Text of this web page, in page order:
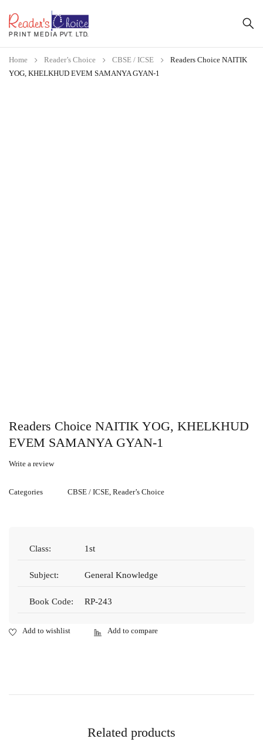
Home Reader’s Choice CBSE / ICSE
Readers Choice NAITIK
YOG, KHELKHUD EVEM SAMANYA GYAN-1
Readers Choice NAITIK YOG, KHELKHUD
EVEM SAMANYA GYAN-1
Write a review
Categories CBSE / ICSE Reader’s Choice
Class: 1st
Subject: General Knowledge
Book Code: RP-243
Related products